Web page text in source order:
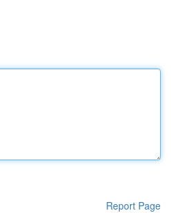
Report Page